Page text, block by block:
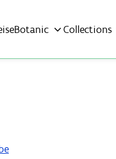
Collections